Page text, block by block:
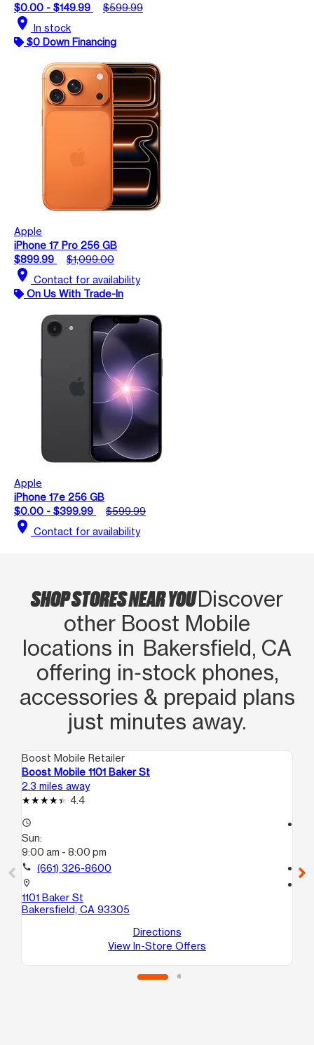
$0.00 - $149.99
$599.99
location_on In stock
$0 Down Financing
Apple
iPhone 17 Pro 256 GB
$899.99
$1,099.00
location_on Contact for availability
On Us With Trade-In
Apple
iPhone 17e 256 GB
$0.00 - $399.99
$599.99
location_on Contact for availability
SHOP STORES NEAR YOUDiscover
other Boost Mobile
locations in Bakersfield, CA
offering in‑stock phones,
accessories & prepaid plans
just minutes away.
Boost Mobile Retailer
Boost Mobile 1101 Baker St
2.3 miles away
4.4
access_time
Sun:
9:00 am - 8:00 pm
call (661) 326-8600
location_on
1101 Baker St
Bakersfield, CA 93305
Directions
View In-Store Offers
call